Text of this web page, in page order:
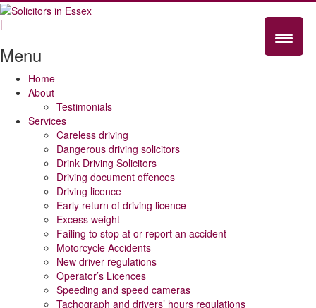
|
Menu
Home
About
Testimonials
Services
Careless driving
Dangerous driving solicitors
Drink Driving Solicitors
Driving document offences
Driving licence
Early return of driving licence
Excess weight
Failing to stop at or report an accident
Motorcycle Accidents
New driver regulations
Operator’s Licences
Speeding and speed cameras
Tachograph and drivers’ hours regulations